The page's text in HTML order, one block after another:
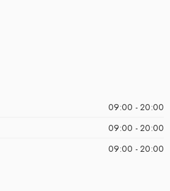
09:00 - 20:00
09:00 - 20:00
09:00 - 20:00